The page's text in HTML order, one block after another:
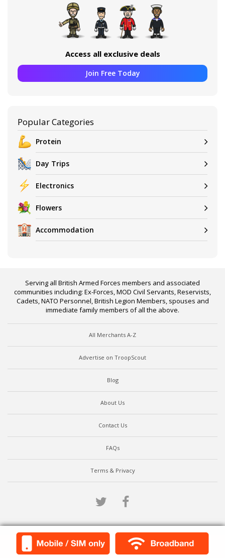
Access all exclusive deals
Join Free Today
Popular Categories
Protein
Day Trips
Electronics
Flowers
Accommodation
Serving all British Armed Forces members and associated
communities including: Ex-Forces, MOD Civil Servants, Reservists,
Cadets, NATO Personnel, British Legion Members, spouses and
immediate family members of all the above.
All Merchants A-Z
Advertise on TroopScout
Blog
About Us
Contact Us
FAQs
Terms & Privacy
Scroll to top